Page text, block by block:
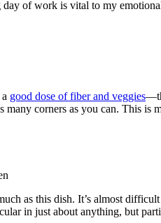
day of work is vital to my
good dose of fiber and veggies
many corners as you can. This
as this dish. It’s almost
in just about anything, but